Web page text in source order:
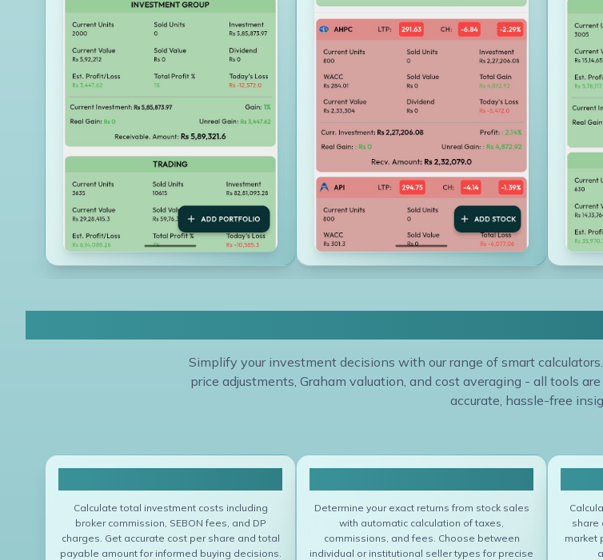
Simplify your investment decisions with our range of smart
price adjustments, Graham valuation, and cost averaging - all tools
accurate, hassle-free
Calculate total investment costs including
broker commission, SEBON fees, and DP
charges. Get accurate cost per share and total
payable amount for informed buying decisions.
Determine your exact returns from stock sales
with automatic calculation of taxes,
commissions, and fees. Choose between
individual or institutional seller types for precise
share
market